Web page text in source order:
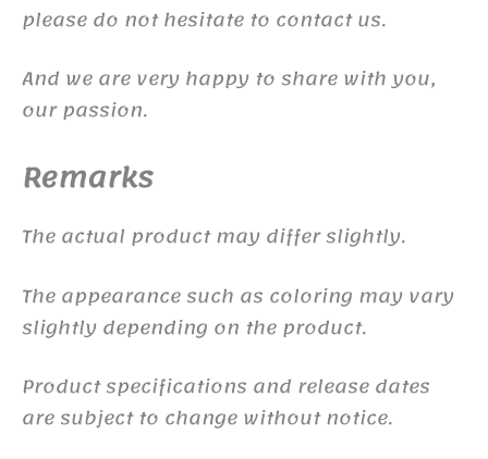
please do not hesitate to contact us.
And we are very happy to share with you,
our passion.
Remarks
The actual product may differ slightly.
The appearance such as coloring may vary
slightly depending on the product.
Product specifications and release dates
are subject to change without notice.